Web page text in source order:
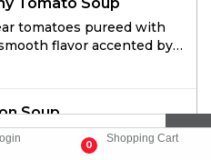
0
Shopping Cart
tomatoes pureed with
flavor accented by
and topped with
Soup
savory broth with classic
and sea salts, topped